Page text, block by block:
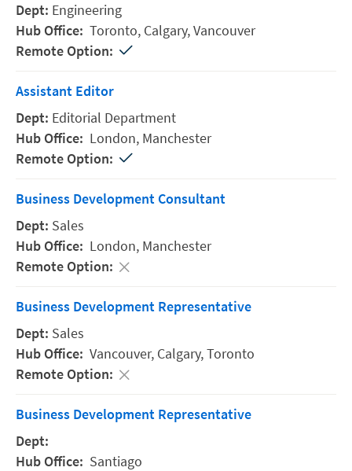
Engineering
Toronto, Calgary,Vancouver
Assistant Editor
Editorial Department
London, Manchester
Business Development Consultant
Sales
London, Manchester
Business Development Representative
Sales
Vancouver, Calgary,Toronto
Business Development Representative
Santiago